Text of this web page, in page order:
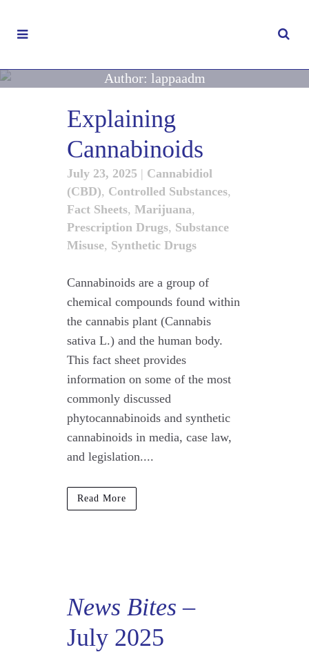
Author: lappaadm
Explaining
Cannabinoids
July 23, 2025 | Cannabidiol
(CBD), Controlled Substances,
Fact Sheets, Marijuana,
Prescription Drugs, Substance
Misuse, Synthetic Drugs
Cannabinoids are a group of
chemical compounds found within
the cannabis plant (Cannabis
sativa L.) and the human body.
This fact sheet provides
information on some of the most
commonly discussed
phytocannabinoids and synthetic
cannabinoids in media, case law,
and legislation....
Read More
News Bites –
July 2025